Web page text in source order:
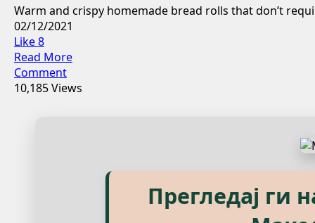
Warm and crispy homemade bread rolls that don’t
02/12/2021
Like8
Read More
Comment
10,185 Views
Прегледај ги
Explore our